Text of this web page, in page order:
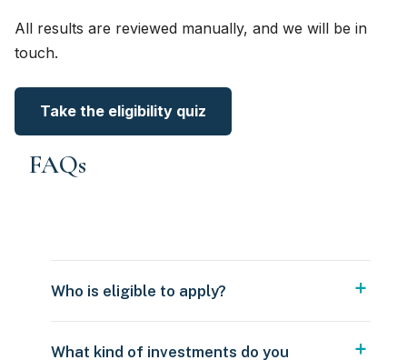
All results are reviewed manually, and we will be in
touch.
Take the eligibility quiz
FAQs
Who is eligible to apply?
What kind of investments do you